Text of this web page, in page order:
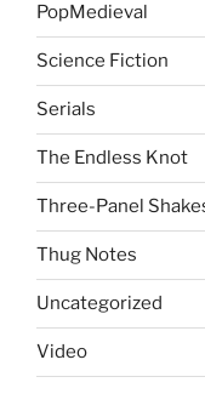
PopMedieval
Science Fiction
Serials
The Endless Knot
Three-Panel
Thug Notes
Uncategorized
Video